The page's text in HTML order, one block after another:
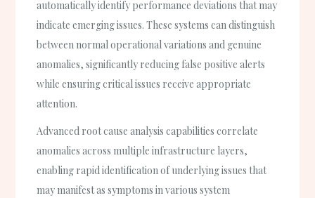
automatically identify performance deviations that may
indicate emerging issues. These systems can distinguish
between normal operational variations and genuine
anomalies, significantly reducing false positive alerts
while ensuring critical issues receive appropriate
attention.
Advanced root cause analysis capabilities correlate
anomalies across multiple infrastructure layers,
enabling rapid identification of underlying issues that
may manifest as symptoms in various system